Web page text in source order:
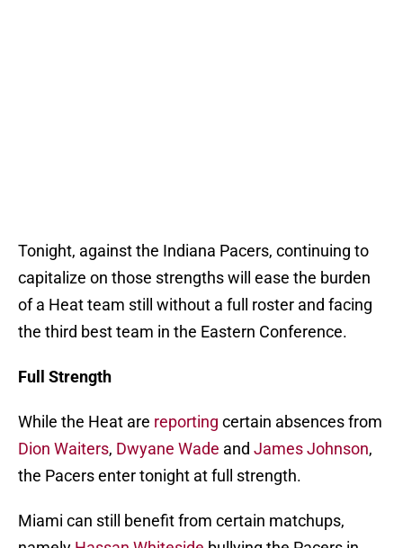
Tonight, against the Indiana Pacers, continuing to
capitalize on those strengths will ease the burden
of a Heat team still without a full roster and facing
the third best team in the Eastern Conference.
Full Strength
While the Heat are reporting certain absences from
Dion Waiters, Dwyane Wade and James Johnson,
the Pacers enter tonight at full strength.
Miami can still benefit from certain matchups,